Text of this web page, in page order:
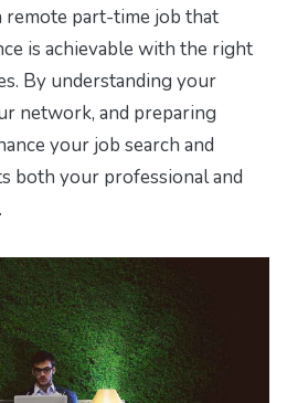
remote part-time job that
is achievable with the right
By understanding your
network, and preparing
your job search and
both your professional and